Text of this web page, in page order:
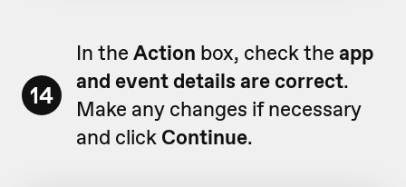
14
In the Action box, check the app
and event details are correct.
Make any changes if necessary
and click Continue.